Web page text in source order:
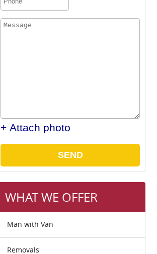
+ Attach photo
SEND
WHAT WE OFFER
Man with Van
Removals